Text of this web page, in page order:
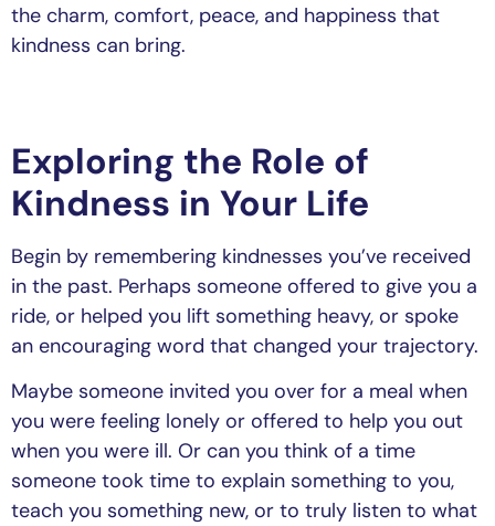
the charm, comfort, peace, and happiness that
kindness can bring.
Exploring the Role of
Kindness in Your Life
Begin by remembering kindnesses you’ve received
in the past. Perhaps someone offered to give you a
ride, or helped you lift something heavy, or spoke
an encouraging word that changed your trajectory.
Maybe someone invited you over for a meal when
you were feeling lonely or offered to help you out
when you were ill. Or can you think of a time
someone took time to explain something to you,
teach you something new, or to truly listen to what